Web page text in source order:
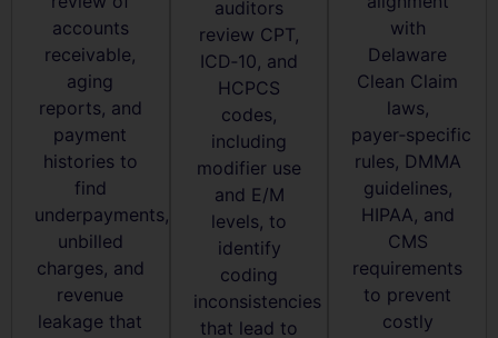
accounts
receivable,
aging
reports, and
payment
histories to
find
underpayments,
unbilled
charges, and
revenue
leakage that
auditors
review CPT,
ICD‑10, and
HCPCS
codes,
including
modifier use
and E/M
levels, to
identify
coding
inconsistencies
that lead to
with
Delaware
Clean Claim
laws,
payer‑specific
rules, DMMA
guidelines,
HIPAA, and
CMS
requirements
to prevent
costly